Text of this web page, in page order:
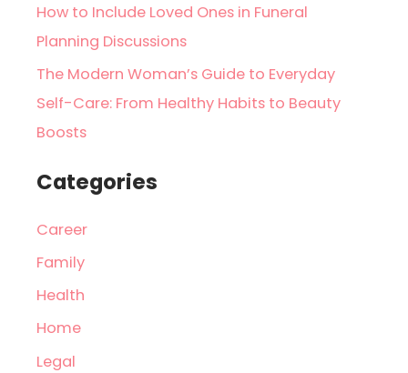
How to Include Loved Ones in Funeral
Planning Discussions
The Modern Woman’s Guide to Everyday
Self-Care: From Healthy Habits to Beauty
Boosts
Categories
Career
Family
Health
Home
Legal